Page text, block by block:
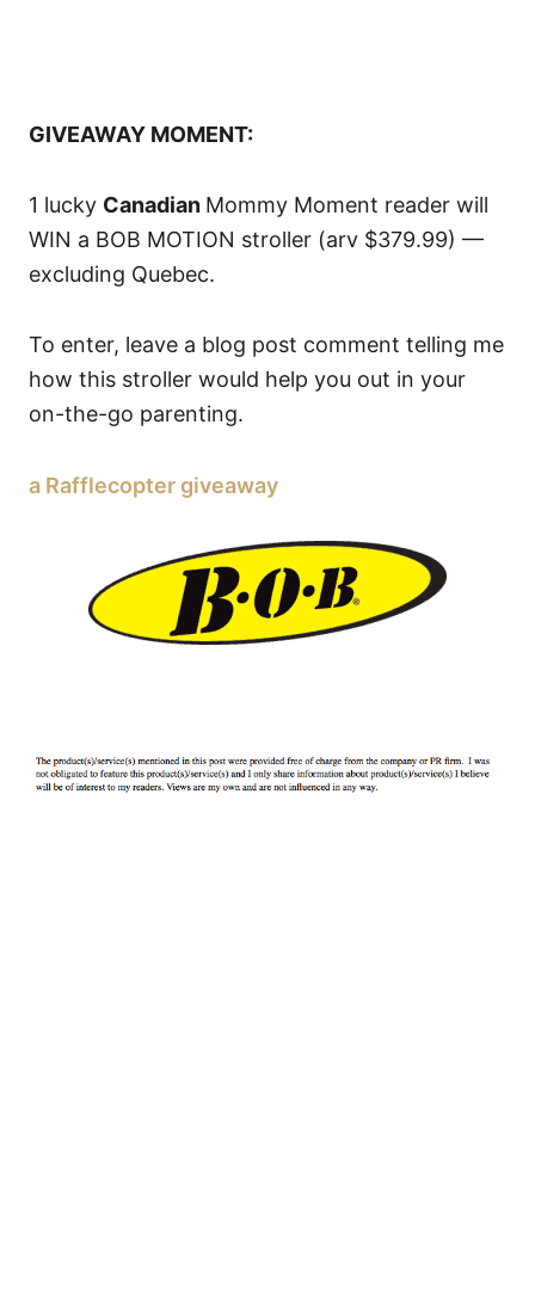
GIVEAWAY MOMENT:
1 lucky Canadian Mommy Moment reader will
WIN a BOB MOTION stroller (arv $379.99) —
excluding Quebec.
To enter, leave a blog post comment telling me
how this stroller would help you out in your
on-the-go parenting.
a Rafflecopter giveaway